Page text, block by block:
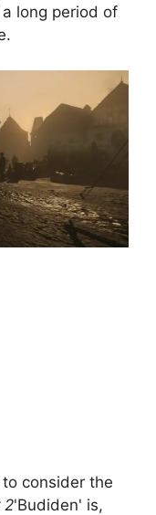
long period of
consider the
2'Budiden' is,